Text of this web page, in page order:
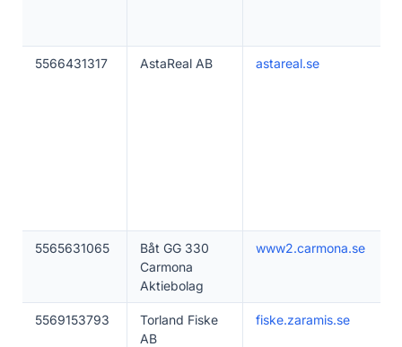
5566431317 AstaReal AB astareal.se
5565631065
Båt GG 330
Carmona
Aktiebolag
www2.carmona.se
5569153793
Torland Fiske
AB
fiske.zaramis.se